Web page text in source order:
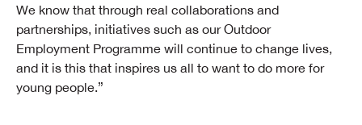
We know that through real collaborations and
partnerships, initiatives such as our Outdoor
Employment Programme will continue to change lives,
and it is this that inspires us all to want to do more for
young people.”